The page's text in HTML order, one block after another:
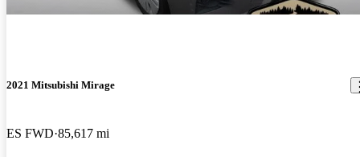
2021 Mitsubishi Mirage
ES FWD 85,617 mi